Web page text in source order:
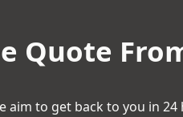
Quote
aim to get back to you in 24